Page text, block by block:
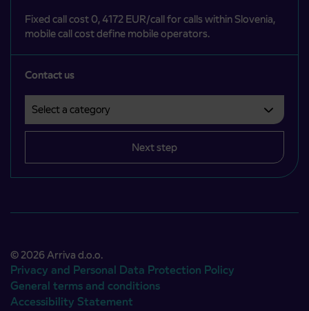
Fixed call cost 0, 4172 EUR/call for calls within Slovenia,
mobile call cost define mobile operators.
Contact us
Next step
© 2026 Arriva d.o.o.
Privacy and Personal Data Protection Policy
General terms and conditions
Accessibility Statement